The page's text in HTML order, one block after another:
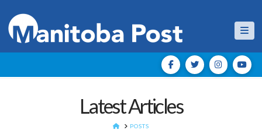
Latest Articles
HOMEPOSTS